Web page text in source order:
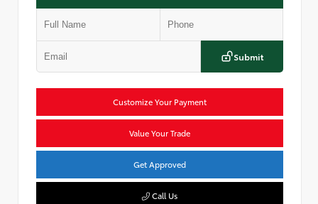
Submit
Customize Your Payment
Value Your Trade
Get Approved
Call Us